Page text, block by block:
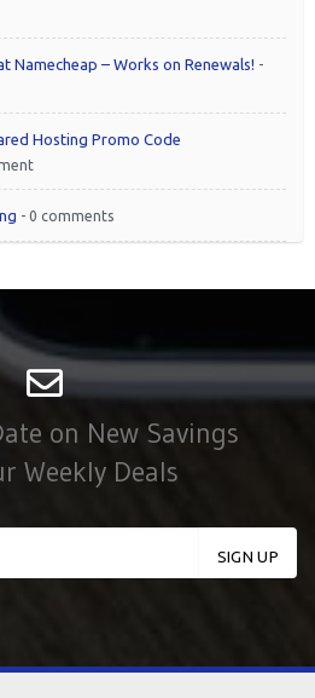
Namecheap – Works on Renewals! -
Hosting Promo Code
- 0 comments
on New Savings
Weekly Deals